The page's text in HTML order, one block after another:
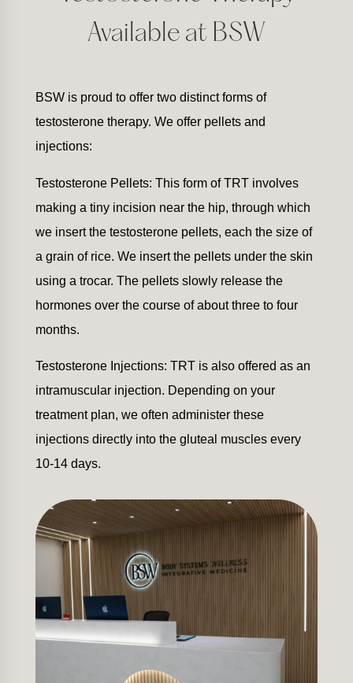
Available at BSW
BSW is proud to offer two distinct forms of
testosterone therapy. We offer pellets and
injections:
Testosterone Pellets: This form of TRT involves
making a tiny incision near the hip, through which
we insert the testosterone pellets, each the size of
a grain of rice. We insert the pellets under the skin
using a trocar. The pellets slowly release the
hormones over the course of about three to four
months.
Testosterone Injections: TRT is also offered as an
intramuscular injection. Depending on your
treatment plan, we often administer these
injections directly into the gluteal muscles every
10-14 days.